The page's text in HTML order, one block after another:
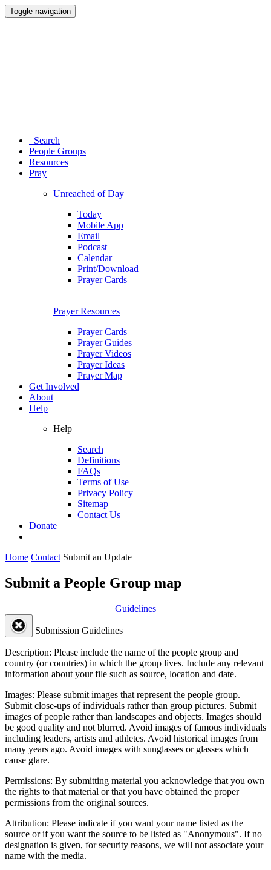
Toggle navigation
Search
People Groups
Resources
Pray
Unreached of Day
Today
Mobile App
Email
Podcast
Calendar
Print/Download
Prayer Cards
Prayer Resources
Prayer Cards
Prayer Guides
Prayer Videos
Prayer Ideas
Prayer Map
Get Involved
About
Help
Help
Search
Definitions
FAQs
Terms of Use
Privacy Policy
Sitemap
Contact Us
Donate
Home Contact Submit an Update
Submit a People Group map
Guidelines
Submission Guidelines
Description: Please include the name of the people group and
country (or countries) in which the group lives. Include any relevant
information about your file such as source, location and date.
Images: Please submit images that represent the people group.
Submit close-ups of individuals rather than group pictures. Submit
images of people rather than landscapes and objects. Images should
be good quality and not blurred. Avoid images of famous individuals
including leaders, artists and athletes. Avoid historical images from
many years ago. Avoid images with sunglasses or glasses which
cause glare.
Permissions: By submitting material you acknowledge that you own
the rights to that material or that you have obtained the proper
permissions from the original sources.
Attribution: Please indicate if you want your name listed as the
source or if you want the source to be listed as "Anonymous". If no
designation is given, for security reasons, we will not associate your
name with the media.